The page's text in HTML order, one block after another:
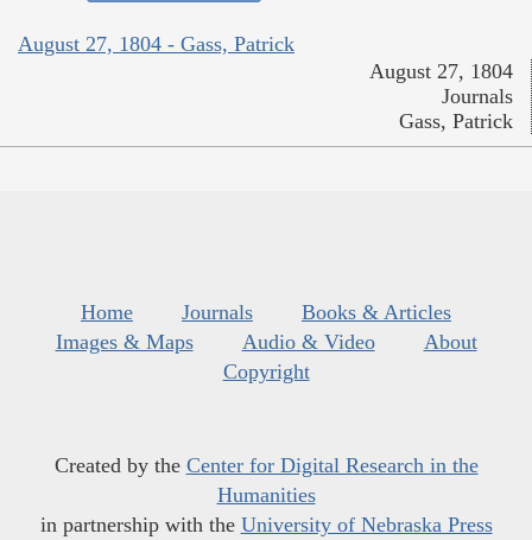
August 27, 1804 - Gass, Patrick
August 27, 1804
Journals
Gass, Patrick
Home Journals
Books & Articles
Images & Maps
Audio & Video
About
Copyright
Created by the Center for Digital Research in the
Humanities
in partnership with the University of Nebraska Press